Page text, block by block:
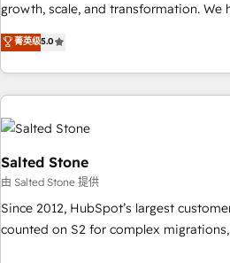
growth, scale, and transformation. We
activate HubSpot’s AI-powered
operationalize HubSpot’s Loop
through expert-led services, smart
built apps, tailored to your business.
results, fast. ⚙️CRM & RevOps: Align all Hubs to your buyer
journey for clean data, scalability, & reporting.
Gen & ABM: Drive pipeline with
paid media. 👩‍💻Web Design: Build high-performing
websites with UX, messaging, &
drive results. 🤖AI Strategy: Activate Breeze Agents,
configure HubSpot AI, & maximize
菁英级5.0
Salted Stone
由 Salted Stone 提供
Since 2012, HubSpot’s largest
counted on S2 for complex